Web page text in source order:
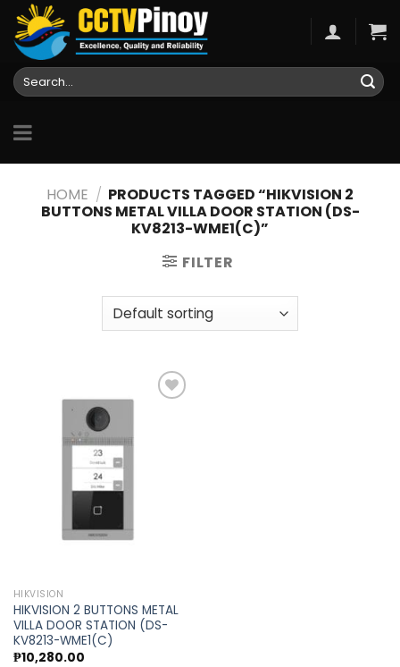
Skip
content
Search
for:
HOME / PRODUCTS TAGGED “HIKVISION 2
BUTTONS METAL VILLA DOOR STATION (DS-
KV8213-WME1(C)”
FILTER
HIKVISION
HIKVISION 2 BUTTONS METAL
VILLA DOOR STATION (DS-
KV8213-WME1(C)
₱10,280.00